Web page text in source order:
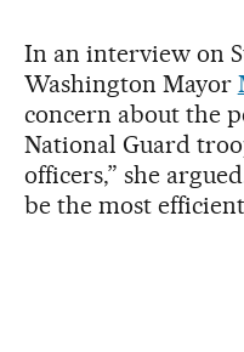
In an interview on
Washington Mayor
concern about the
National Guard
officers,” she
be the most